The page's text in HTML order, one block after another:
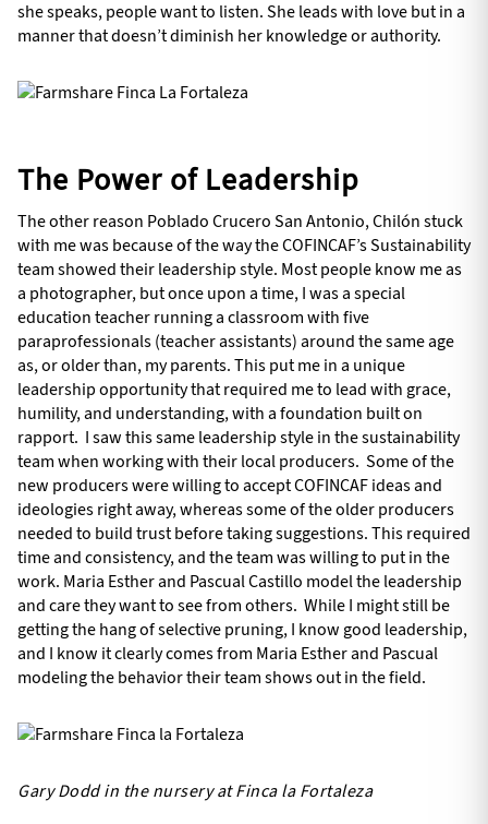
she speaks, people want to listen. She leads with love but in a
manner that doesn’t diminish her knowledge or authority.
The Power of Leadership
The other reason Poblado Crucero San Antonio, Chilón stuck
with me was because of the way the COFINCAF’s Sustainability
team showed their leadership style. Most people know me as
a photographer, but once upon a time, I was a special
education teacher running a classroom with five
paraprofessionals (teacher assistants) around the same age
as, or older than, my parents. This put me in a unique
leadership opportunity that required me to lead with grace,
humility, and understanding, with a foundation built on
rapport. I saw this same leadership style in the sustainability
team when working with their local producers. Some of the
new producers were willing to accept COFINCAF ideas and
ideologies right away, whereas some of the older producers
needed to build trust before taking suggestions. This required
time and consistency, and the team was willing to put in the
work. Maria Esther and Pascual Castillo model the leadership
and care they want to see from others. While I might still be
getting the hang of selective pruning, I know good leadership,
and I know it clearly comes from Maria Esther and Pascual
modeling the behavior their team shows out in the field.
Gary Dodd in the nursery at Finca la Fortaleza